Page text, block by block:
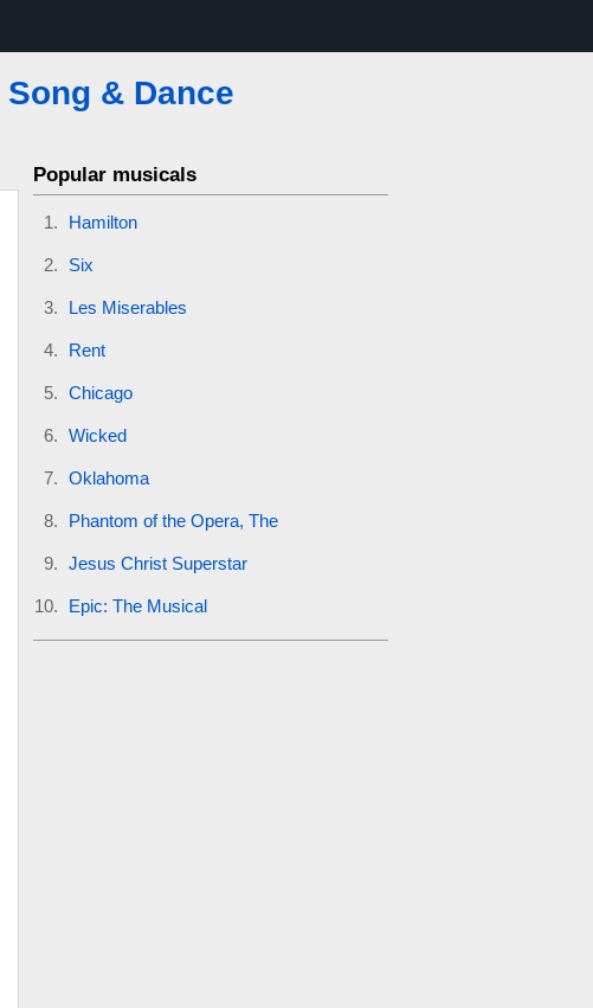
Song & Dance
Popular musicals
Hamilton
Six
Les Miserables
Rent
Chicago
Wicked
Oklahoma
Phantom of the Opera, The
Jesus Christ Superstar
Epic: The Musical